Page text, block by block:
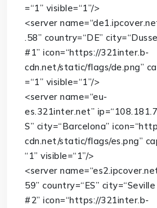
=“1” visible=“1”/>
<server name=
.58” country=“DE” city=
#1” icon=“https://321inter.b-
cdn.net/static/flags/de.png”
=“1” visible=“1”/>
<server name=“eu-
es.321inter.net” ip=
S” city=“Barcelona” icon=
cdn.net/static/flags/es.png”
“1” visible=“1”/>
<server name=
59” country=“ES” city=“Seville
#2” icon=“https://321inter.b-